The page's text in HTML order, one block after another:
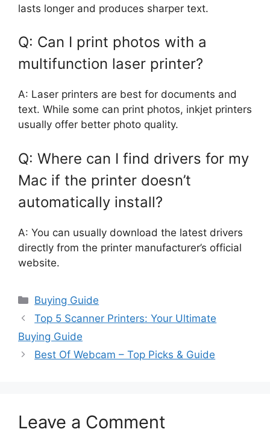
lasts longer and produces sharper text.
Q: Can I print photos with a
multifunction laser printer?
A: Laser printers are best for documents and
text. While some can print photos, inkjet printers
usually offer better photo quality.
Q: Where can I find drivers for my
Mac if the printer doesn’t
automatically install?
A: You can usually download the latest drivers
directly from the printer manufacturer’s official
website.
Categories
Buying Guide
Top 5 Scanner Printers: Your Ultimate
Buying Guide
Best Of Webcam – Top Picks & Guide
Leave a Comment